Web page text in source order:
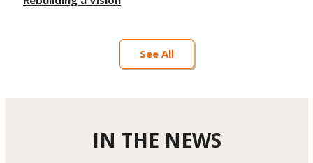
See All
IN THE NEWS